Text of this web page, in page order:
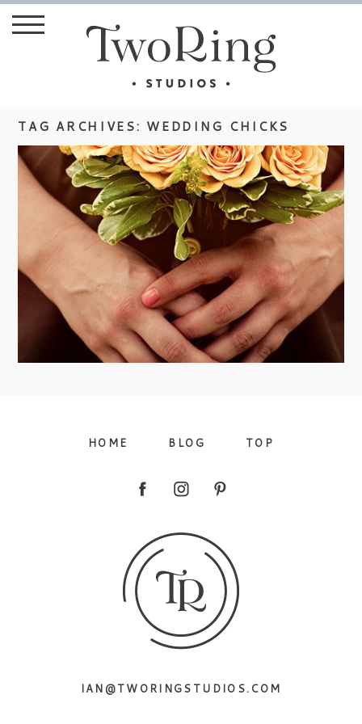
TAG ARCHIVES: WEDDING CHICKS
MEG & JUSTIN ON WEDDING
CHICKS BLOG
view more
HOME BLOG TOP
IAN@TWORINGSTUDIOS.COM